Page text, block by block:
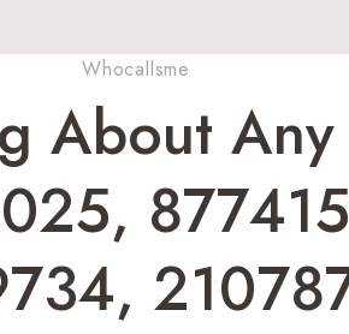
Whocallsme
About